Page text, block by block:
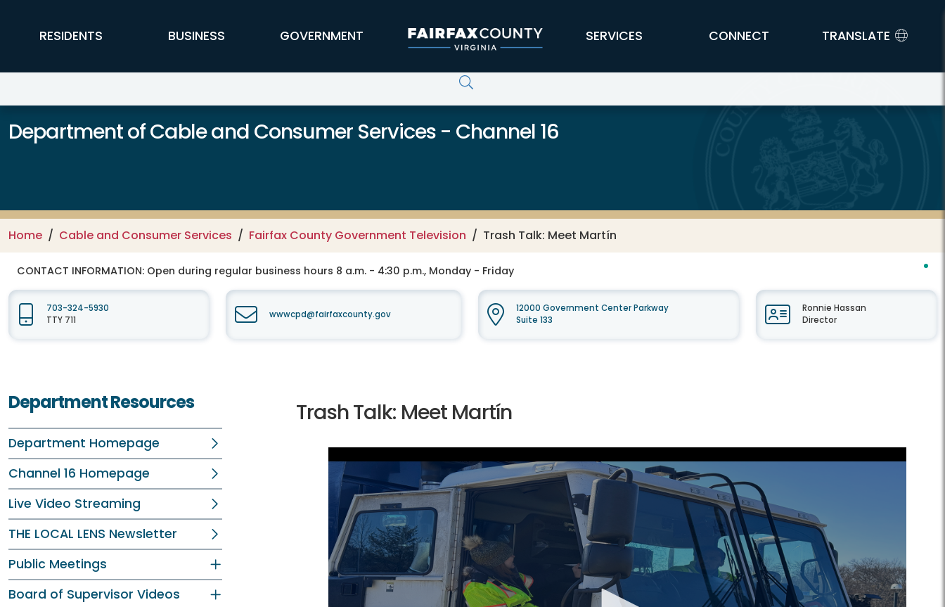
FFX Global Navigation
RESIDENTS BUSINESS GOVERNMENT SERVICES CONNECT TRANSLATE
Department of Cable and Consumer Services - Channel 16
Home Cable and Consumer Services Fairfax County Government Television Trash Talk: Meet Martín
CONTACT INFORMATION: Open during regular business hours 8 a.m. - 4:30 p.m., Monday - Friday
703-324-5930
TTY 711
wwwcpd@fairfaxcounty.gov
12000 Government Center Parkway
Suite 133
Ronnie Hassan
Director
Department Resources
Department Homepage
Channel 16 Homepage
Live Video Streaming
THE LOCAL LENS Newsletter
Public Meetings
Board of Supervisor Videos
Trash Talk: Meet Martín